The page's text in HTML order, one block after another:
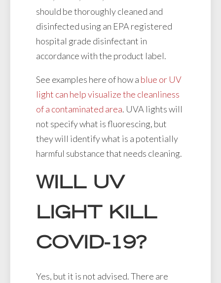
should be thoroughly cleaned and
disinfected using an EPA registered
hospital grade disinfectant in
accordance with the product label.
See examples here of how a blue or UV
light can help visualize the cleanliness
of a contaminated area. UVA lights will
not specify what is fluorescing, but
they will identify what is a potentially
harmful substance that needs cleaning.
WILL UV
LIGHT KILL
COVID-19?
Yes, but it is not advised. There are